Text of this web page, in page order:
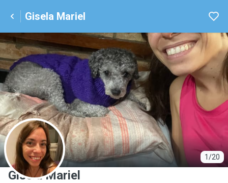
Gisela Mariel
1/20
G
Gisela Mariel